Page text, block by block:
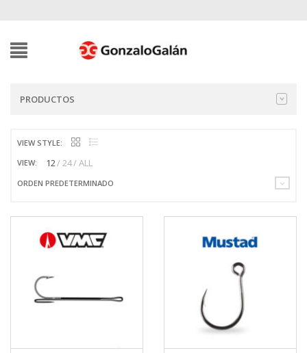
PRODUCTOS
VIEW STYLE:
VIEW:
12 24 ALL
ORDEN PREDETERMINADO